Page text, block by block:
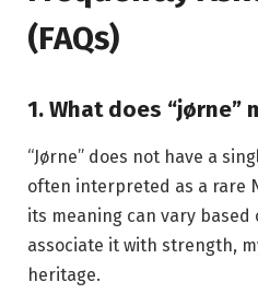
(FAQs)
1. What does “jørne”
“Jørne” does not have a
often interpreted as a rare
its meaning can vary based
associate it with strength,
heritage.